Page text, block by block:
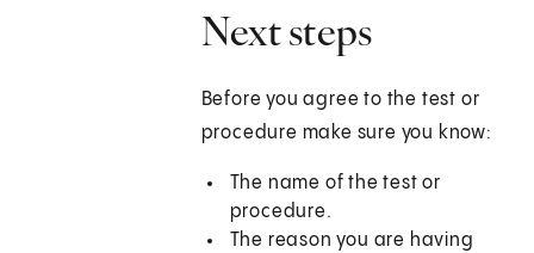
Next steps
Before you agree to the test or
procedure make sure you know:
The name of the test or
procedure.
The reason you are having